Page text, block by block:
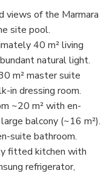
views of the Marmara
site pool.
40 m² living
natural light.
m² master suite
in dressing room.
~20 m² with en-
balcony (~16 m²).
suite bathroom.
fitted kitchen with
refrigerator,